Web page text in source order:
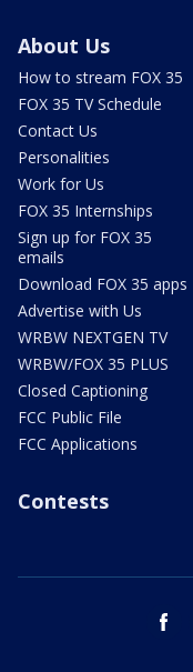
About Us
How to stream FOX 35
FOX 35 TV Schedule
Contact Us
Personalities
Work for Us
FOX 35 Internships
Sign up for FOX 35
emails
Download FOX 35 apps
Advertise with Us
WRBW NEXTGEN TV
WRBW/FOX 35 PLUS
Closed Captioning
FCC Public File
FCC Applications
Contests